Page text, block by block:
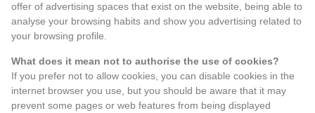
offer of advertising spaces that exist on the website, being able to
analyse your browsing habits and show you advertising related to
your browsing profile.
What does it mean not to authorise the use of cookies?
If you prefer not to allow cookies, you can disable cookies in the
internet browser you use, but you should be aware that it may
prevent some pages or web features from being displayed